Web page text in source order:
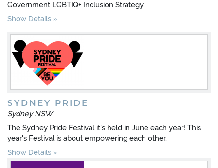
Government LGBTIQ+ Inclusion Strategy.
Show Details
SYDNEY PRIDE
Sydney NSW
The Sydney Pride Festival it's held in June each year! This
year's Festival is about empowering each other.
Show Details